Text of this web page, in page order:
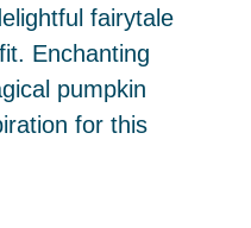
fairytale
Enchanting
pumpkin
for this